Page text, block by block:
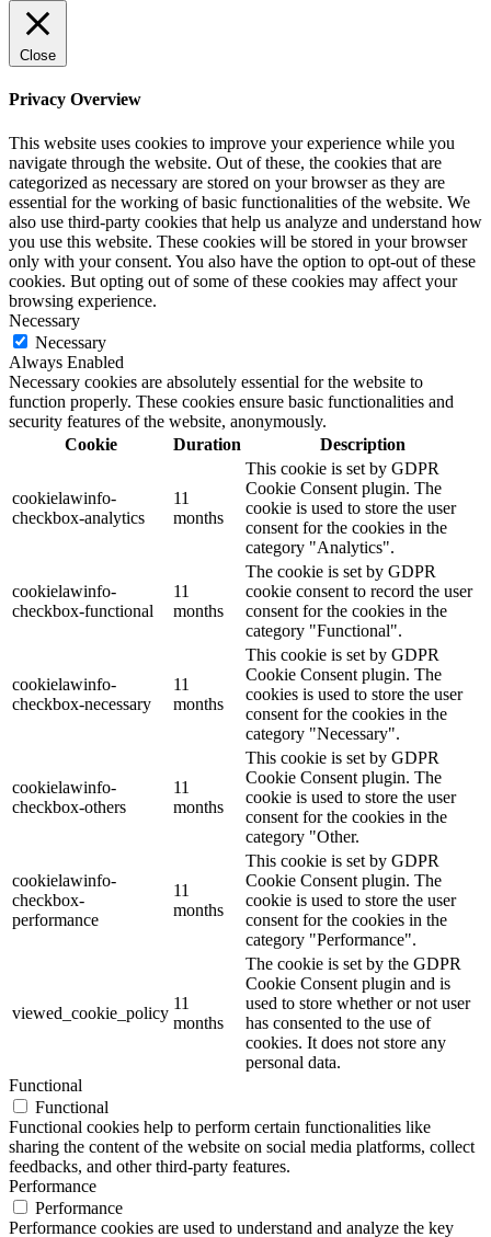
Close
Privacy Overview
This website uses cookies to improve your experience while you
navigate through the website. Out of these, the cookies that are
categorized as necessary are stored on your browser as they are
essential for the working of basic functionalities of the website. We
also use third-party cookies that help us analyze and understand how
you use this website. These cookies will be stored in your browser
only with your consent. You also have the option to opt-out of these
cookies. But opting out of some of these cookies may affect your
browsing experience.
Necessary
Necessary
Always Enabled
Necessary cookies are absolutely essential for the website to
function properly. These cookies ensure basic functionalities and
security features of the website, anonymously.
Cookie
Duration Description
cookielawinfo-
checkbox-analytics
11
months
This cookie is set by GDPR
Cookie Consent plugin. The
cookie is used to store the user
consent for the cookies in the
category "Analytics".
cookielawinfo-
checkbox-functional
11
months
The cookie is set by GDPR
cookie consent to record the user
consent for the cookies in the
category "Functional".
cookielawinfo-
checkbox-necessary
11
months
This cookie is set by GDPR
Cookie Consent plugin. The
cookies is used to store the user
consent for the cookies in the
category "Necessary".
cookielawinfo-
checkbox-others
11
months
This cookie is set by GDPR
Cookie Consent plugin. The
cookie is used to store the user
consent for the cookies in the
category "Other.
cookielawinfo-
checkbox-
performance
11
months
This cookie is set by GDPR
Cookie Consent plugin. The
cookie is used to store the user
consent for the cookies in the
category "Performance".
viewed_cookie_policy
11
months
The cookie is set by the GDPR
Cookie Consent plugin and is
used to store whether or not user
has consented to the use of
cookies. It does not store any
personal data.
Functional
Functional
Functional cookies help to perform certain functionalities like
sharing the content of the website on social media platforms, collect
feedbacks, and other third-party features.
Performance
Performance
Performance cookies are used to understand and analyze the key